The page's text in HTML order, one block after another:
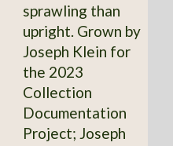
sprawling than
upright. Grown by
Joseph Klein for
the 2023
Collection
Documentation
Project; Joseph